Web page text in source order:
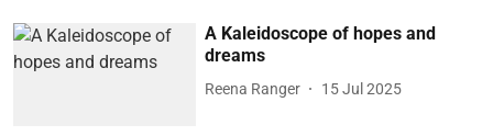
A Kaleidoscope of hopes and
dreams
Reena Ranger 15 Jul 2025